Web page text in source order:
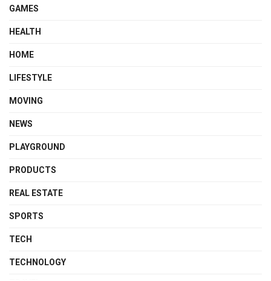
GAMES
HEALTH
HOME
LIFESTYLE
MOVING
NEWS
PLAYGROUND
PRODUCTS
REAL ESTATE
SPORTS
TECH
TECHNOLOGY